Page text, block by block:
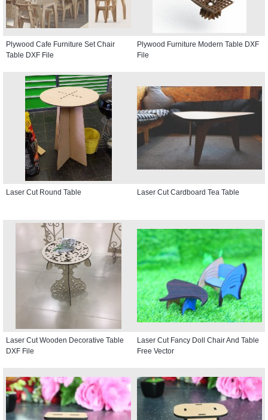
Plywood Cafe Furniture Set Chair
Table DXF File
Plywood Furniture Modern Table DXF
File
Laser Cut Round Table Laser Cut Cardboard Tea Table
Laser Cut Wooden Decorative Table
DXF File
Laser Cut Fancy Doll Chair And Table
Free Vector